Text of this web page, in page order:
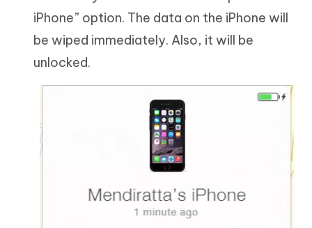
iPhone” option. The data on the iPhone will
be wiped immediately. Also, it will be
unlocked.